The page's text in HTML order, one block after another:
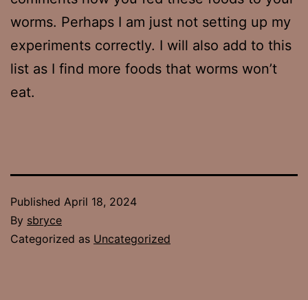
worms. Perhaps I am just not setting up my
experiments correctly. I will also add to this
list as I find more foods that worms won’t
eat.
Published April 18, 2024
By sbryce
Categorized as Uncategorized